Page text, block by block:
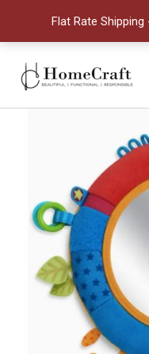
Flat Rate
content